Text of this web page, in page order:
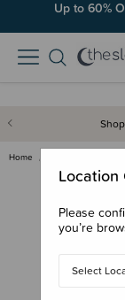
Up to 60%
Home
Location
Please
you’re
Select